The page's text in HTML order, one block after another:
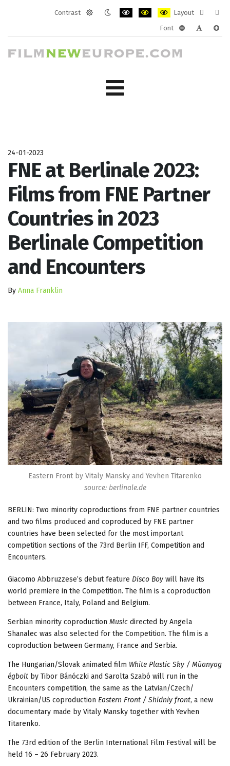
Contrast
Layout
layout
Font
24-01-2023
FNE at Berlinale 2023:
Films from FNE Partner
Countries in 2023
Berlinale Competition
and Encounters
By Anna Franklin
Eastern Front by Vitaly Mansky and Yevhen Titarenko
source: berlinale.de
BERLIN: Two minority coproductions from FNE partner countries
and two films produced and coproduced by FNE partner
countries have been selected for the most important
competition sections of the 73rd Berlin IFF, Competition and
Encounters.
Giacomo Abbruzzese’s debut feature Disco Boy will have its
world premiere in the Competition. The film is a coproduction
between France, Italy, Poland and Belgium.
Serbian minority coproduction Music directed by Angela
Shanalec was also selected for the Competition. The film is a
coproduction between Germany, France and Serbia.
The Hungarian/Slovak animated film White Plastic Sky / Müanyag
égbolt by Tibor Bánóczki and Sarolta Szabó will run in the
Encounters competition, the same as the Latvian/Czech/
Ukrainian/US coproduction Eastern Front / Shidniy front, a new
documentary made by Vitaly Mansky together with Yevhen
Titarenko.
The 73rd edition of the Berlin International Film Festival will be
held 16 – 26 February 2023.